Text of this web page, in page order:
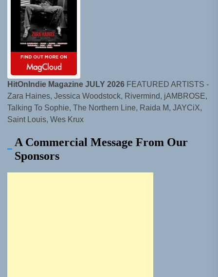
HitOnIndie Magazine JULY 2026 FEATURED ARTISTS -
Zara Haines, Jessica Woodstock, Rivermind, jAMBROSE,
Talking To Sophie, The Northern Line, Raida M, JAYCiX,
Saint Louis, Wes Krux
A Commercial Message From Our
Sponsors